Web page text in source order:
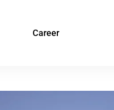
Career